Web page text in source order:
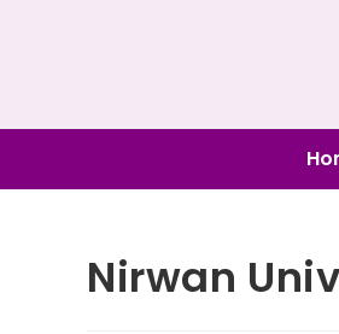
Nirwan